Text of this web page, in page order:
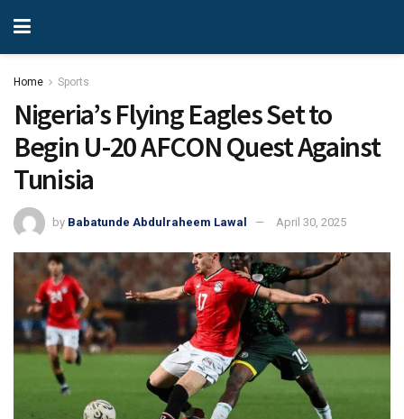
Home Sports
Nigeria’s Flying Eagles Set to
Begin U-20 AFCON Quest Against
Tunisia
by Babatunde Abdulraheem Lawal April 30, 2025